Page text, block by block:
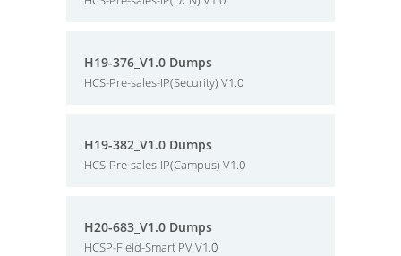
H19-376_V1.0 Dumps
HCS-Pre-sales-IP(Security) V1.0
H19-382_V1.0 Dumps
HCS-Pre-sales-IP(Campus) V1.0
H20-683_V1.0 Dumps
HCSP-Field-Smart PV V1.0